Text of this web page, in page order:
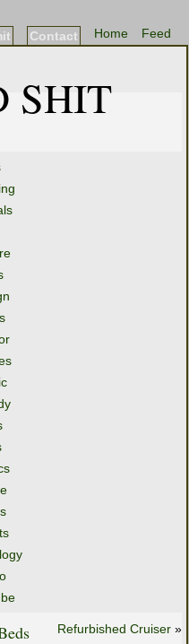
Feed
Home
Contact
SHIT
Refurbished Cruiser »